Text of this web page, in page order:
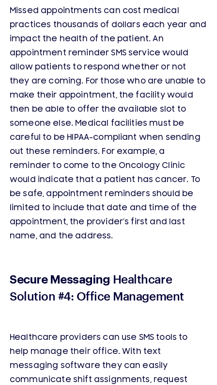
Missed appointments can cost medical
practices thousands of dollars each year and
impact the health of the patient. An
appointment reminder SMS service would
allow patients to respond whether or not
they are coming. For those who are unable to
make their appointment, the facility would
then be able to offer the available slot to
someone else. Medical facilities must be
careful to be HIPAA-compliant when sending
out these reminders. For example, a
reminder to come to the Oncology Clinic
would indicate that a patient has cancer. To
be safe, appointment reminders should be
limited to include that date and time of the
appointment, the provider’s first and last
name, and the address.
Secure Messaging Healthcare
Solution #4: Office Management
Healthcare providers can use SMS tools to
help manage their office. With text
messaging software they can easily
communicate shift assignments, request